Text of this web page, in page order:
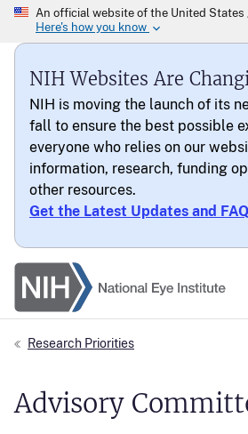
NIH Websites Are
NIH is moving the launch of its
fall to ensure the best possible
everyone who relies on our
information, research, funding
other resources.
Get the Latest Updates and
National Eye Institute
Research Priorities
Advisory